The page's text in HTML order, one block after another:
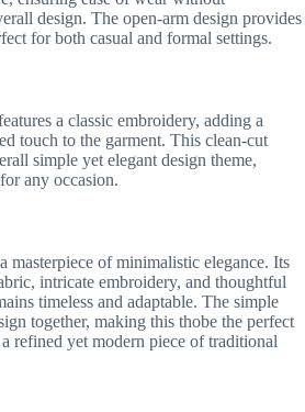
design. The open-arm design provides
for both casual and formal settings.
a classic embroidery, adding a
touch to the garment. This clean-cut
simple yet elegant design theme,
any occasion.
masterpiece of minimalistic elegance. Its
intricate embroidery, and thoughtful
timeless and adaptable. The simple
together, making this thobe the perfect
refined yet modern piece of traditional